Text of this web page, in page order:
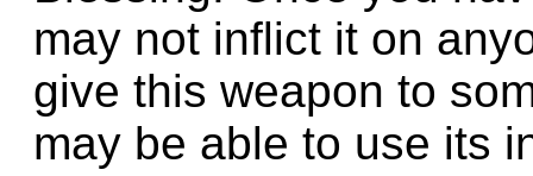
may not inflict it on
give this weapon to
may be able to use its